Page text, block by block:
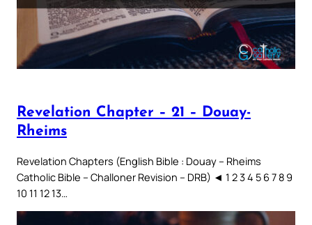
Revelation Chapter – 21 – Douay-
Rheims
Revelation Chapters (English Bible : Douay – Rheims
Catholic Bible – Challoner Revision – DRB) ◄ 1 2 3 4 5 6 7 8 9
10 11 12 13…